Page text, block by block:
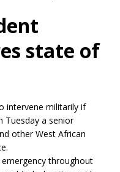
state of
intervene militarily if
Tuesday a senior
other West African
throughout